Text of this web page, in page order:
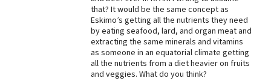
that? It would be the same concept as
Eskimo’s getting all the nutrients they need
by eating seafood, lard, and organ meat and
extracting the same minerals and vitamins
as someone in an equatorial climate getting
all the nutrients from a diet heavier on fruits
and veggies. What do you think?